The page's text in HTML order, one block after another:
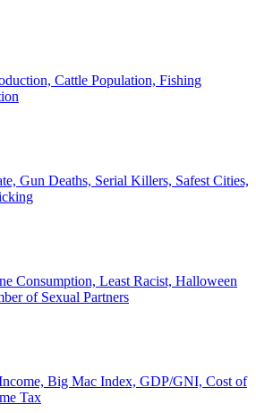
Cattle Population, Fishing
Gun Deaths, Serial Killers, Safest Cities,
Consumption, Least Racist, Halloween
of Sexual Partners
Big Mac Index, GDP/GNI, Cost of
Tax